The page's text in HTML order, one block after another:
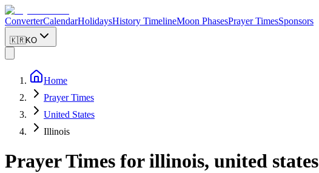
ConverterCalendarHolidaysHistory TimelineMoon PhasesPrayer TimesSponsors
🇰🇷KO
Home
Prayer Times
United States
Illinois
Prayer Times for illinois, united states